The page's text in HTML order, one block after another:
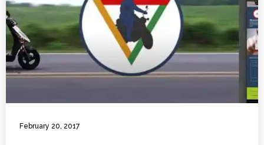
February 20, 2017